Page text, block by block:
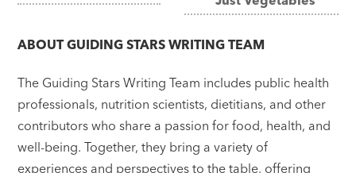
navigation
ABOUTGUIDING STARS WRITING TEAM
The Guiding Stars Writing Team includes public health
professionals, nutrition scientists, dietitians, and other
contributors who share a passion for food, health, and
well-being. Together, they bring a variety of
experiences and perspectives to the table, offering